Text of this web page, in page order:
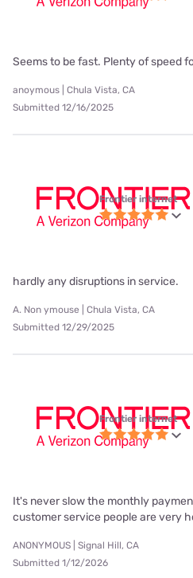
Seems to be fast. Plenty of speed
anoymous | Chula Vista, CA
Submitted 12/16/2025
Frontier internet
hardly any disruptions in service.
A. Non ymouse | Chula Vista, CA
Submitted 12/29/2025
Frontier internet
It's never slow the monthly
customer service people are very
ANONYMOUS | Signal Hill, CA
Submitted 1/12/2026